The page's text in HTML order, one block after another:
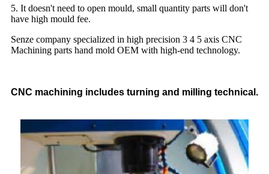
5. It doesn't need to open mould, small quantity parts will don't
have high mould fee.
Senze company specialized in high precision 3 4 5 axis CNC
Machining parts hand mold OEM with high-end technology.
CNC machining includes turning and milling technical.